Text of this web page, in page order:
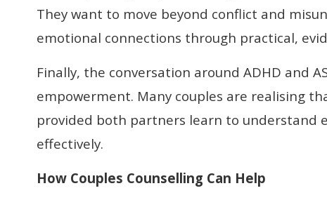
They want to move beyond conflict and
emotional connections through practical,
Finally, the conversation around ADHD and
empowerment. Many couples are realising
provided both partners learn to understand
effectively.
How Couples Counselling Can Help